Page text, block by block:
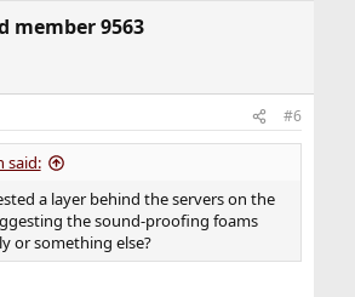
member 9563
#6
said:
a layer behind the servers on the
the sound-proofing foams
or something else?